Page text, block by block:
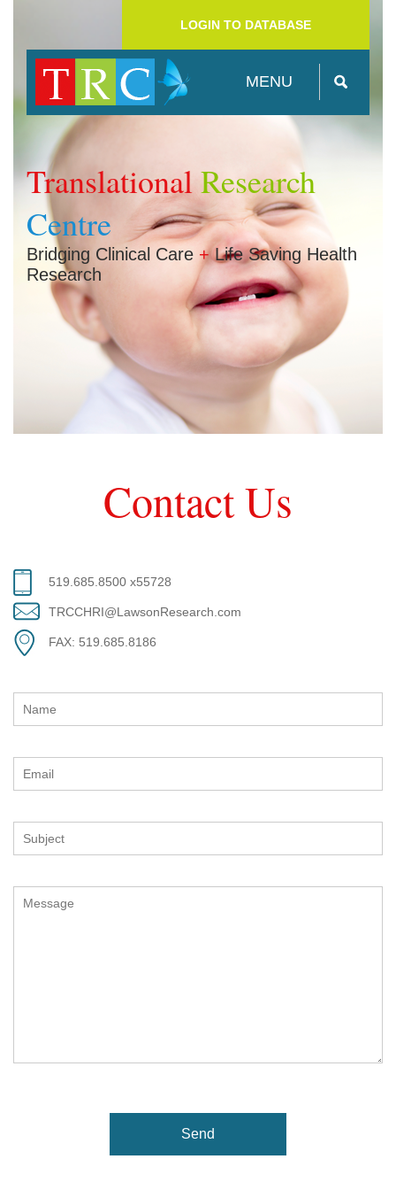
LOGIN TO DATABASE
MENU
TranslationalResearch
Centre
Bridging Clinical Care +Life Saving Health
Research
Contact Us
519.685.8500 x55728
TRCCHRI@LawsonResearch.com
FAX: 519.685.8186